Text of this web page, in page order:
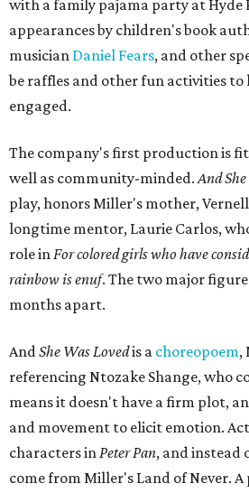
with a family pajama party at Hyde
appearances by children's book
musician Daniel Fears, and other
be raffles and other fun activities to
engaged.
The company's first production is
well as community-minded.And
play, honors Miller's mother,
longtime mentor, Laurie Carlos,
role inFor colored girls who have
rainbow is enuf. The two major
months apart.
AndShe Was Lovedis a choreopoem,
referencing Ntozake Shange, who
means it doesn't have a firm plot,
and movement to elicit emotion.
characters inPeter Pan, and instead
come from Miller's Land of Never.